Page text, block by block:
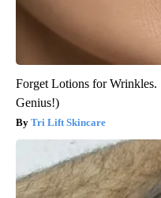
Forget Lotions for Wrinkles.
Genius!)
Tri Lift Skincare